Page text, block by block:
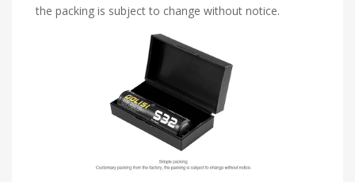
the packing is subject to change without notice.